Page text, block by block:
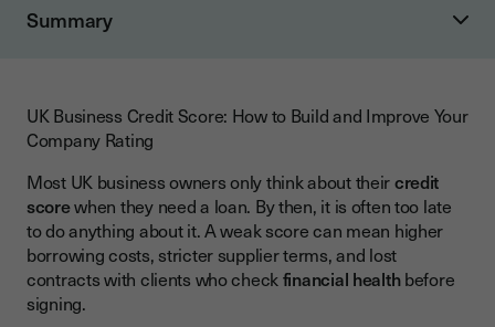
Summary
What Factors Influence Your Business Credit Score?
Credit Utilisation
Company Age and History
Filed Accounts and Public Records
Industry and Business Size
UK Business Credit Score: How to Build and Improve Your
Company Rating
Most UK business owners only think about theircredit
scorewhen they need a loan. By then, it is often too late
to do anything about it. A weak score can mean higher
borrowing costs, stricter supplier terms, and lost
contracts with clients who checkfinancial healthbefore
signing.